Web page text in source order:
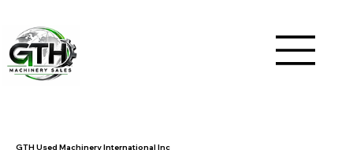
GTH Used Machinery International Inc